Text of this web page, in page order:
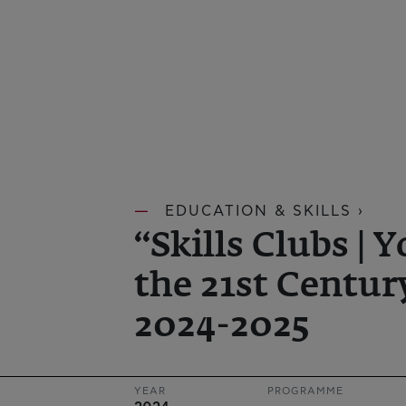
EDUCATION & SKILLS ›
“Skills Clubs |
the 21st
2024-2025
YEAR PROGRAMME